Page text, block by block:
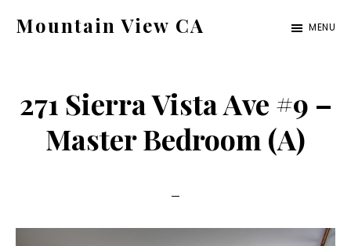
Mountain View CA
ca.com
MENU
271 Sierra Vista Ave #9 –
Master Bedroom (A)